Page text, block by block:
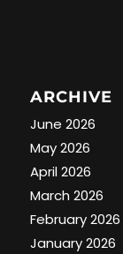
ARCHIVE
June 2026
May 2026
April 2026
March 2026
February 2026
January 2026